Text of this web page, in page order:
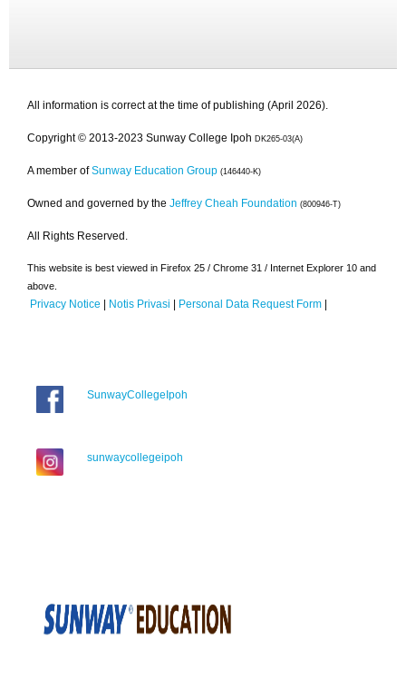
All information is correct at the time of publishing (April 2026).
Copyright © 2013-2023 Sunway College Ipoh DK265-03(A)
A member of Sunway Education Group (146440-K)
Owned and governed by the Jeffrey Cheah Foundation (800946-T)
All Rights Reserved.
This website is best viewed in Firefox 25 / Chrome 31 / Internet Explorer 10 and
above.
Privacy Notice | Notis Privasi | Personal Data Request Form |
SunwayCollegeIpoh
sunwaycollegeipoh